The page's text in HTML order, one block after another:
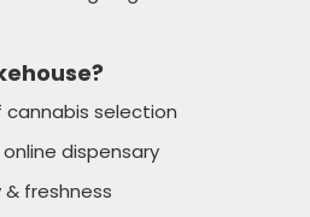
selection
dispensary
freshness